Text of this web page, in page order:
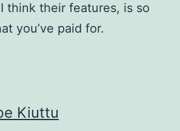
think their features, is so
you’ve paid for.
Kiuttu